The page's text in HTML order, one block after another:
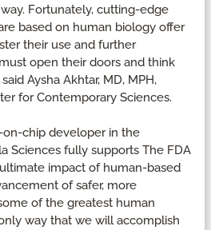
Fortunately, cutting-edge
based on human biology offer
their use and further
open their doors and think
Aysha Akhtar, MD, MPH,
for Contemporary Sciences.
on-chip developer in the
Sciences fully supports The FDA
impact of human-based
of safer, more
of the greatest human
way that we will accomplish